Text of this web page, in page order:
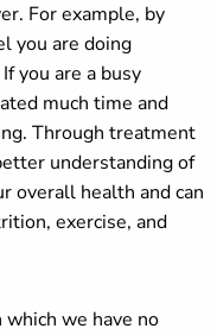
For example, by
you are doing
you are a busy
much time and
Through treatment
understanding of
overall health and can
exercise, and
we have no